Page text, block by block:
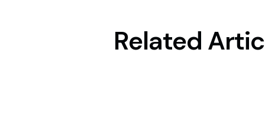
Related